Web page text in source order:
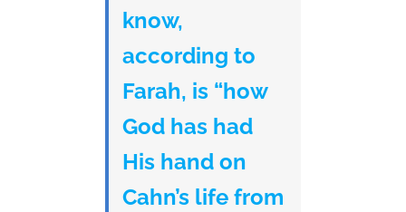
know,
according to
Farah, is “how
God has had
His hand on
Cahn’s life from